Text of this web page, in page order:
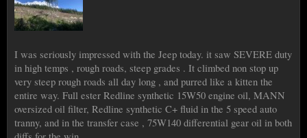
I was seriously impressed with the Jeep today. it saw SEVERE duty
in high temps , rough roads, steep grades . It climbed non stop up
very steep rough roads all day long , and purred like a kitten the
entire way. Full ester Redline synthetic 15W50 engine oil, MANN
oversized oil filter, Redline synthetic C+ fluid in the 5 speed auto
tranny, and in the transfer case , 75W140 differential gear oil in both